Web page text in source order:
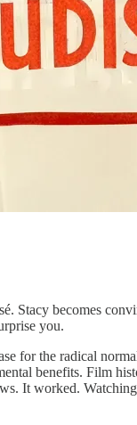
Stacy becomes
you.
for the radical
benefits. Film
It worked.